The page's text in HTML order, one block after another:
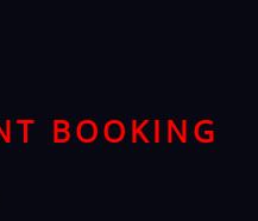
BOOKING